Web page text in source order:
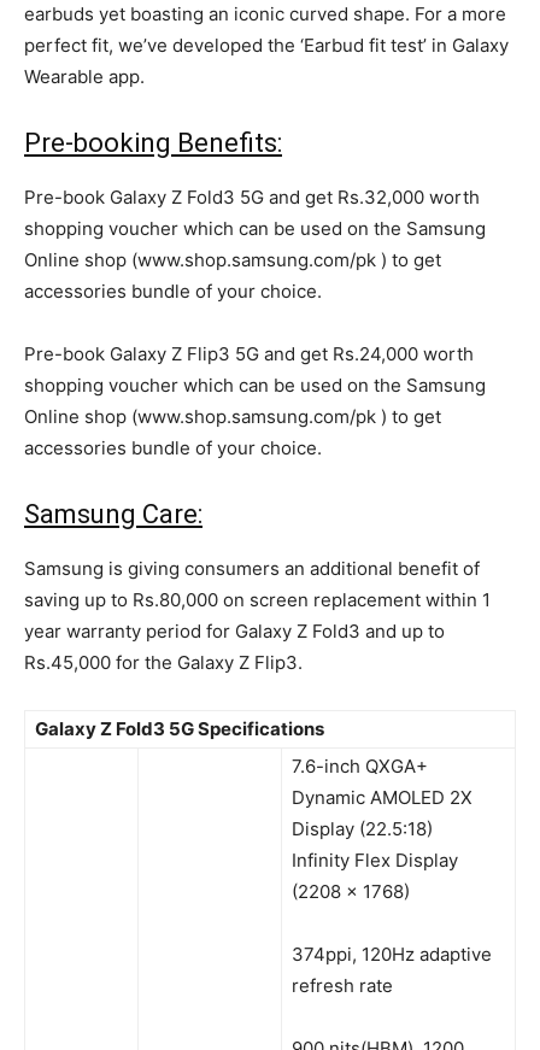
earbuds yet boasting an iconic curved shape. For a more
perfect fit, we’ve developed the ‘Earbud fit test’ in Galaxy
Wearable app.
Pre-booking Benefits:
Pre-book Galaxy Z Fold3 5G and get Rs.32,000 worth
shopping voucher which can be used on the Samsung
Online shop (www.shop.samsung.com/pk ) to get
accessories bundle of your choice.
Pre-book Galaxy Z Flip3 5G and get Rs.24,000 worth
shopping voucher which can be used on the Samsung
Online shop (www.shop.samsung.com/pk ) to get
accessories bundle of your choice.
Samsung Care:
Samsung is giving consumers an additional benefit of
saving up to Rs.80,000 on screen replacement within 1
year warranty period for Galaxy Z Fold3 and up to
Rs.45,000 for the Galaxy Z Flip3.
Galaxy Z Fold3 5G Specifications
7.6-inch QXGA+
Dynamic AMOLED 2X
Display (22.5:18)
Infinity Flex Display
(2208 x 1768)
374ppi, 120Hz adaptive
refresh rate